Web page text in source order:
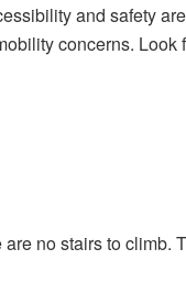
and safety
concerns.
are no stairs to climb.